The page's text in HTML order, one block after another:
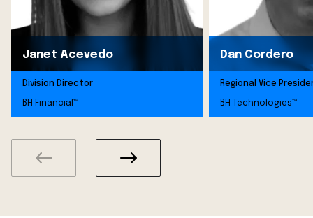
Janet Acevedo
Division Director
BH Financial™
Dan Cordero
Regional Vice
BH Technologies™